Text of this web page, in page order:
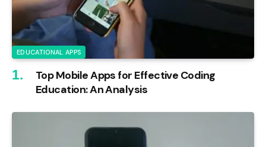
EDUCATIONAL APPS
Top Mobile Apps for Effective Coding
Education: An Analysis